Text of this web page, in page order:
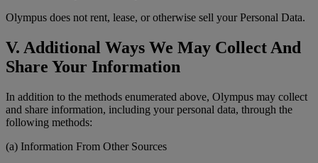
Olympus does not rent, lease, or otherwise sell your Personal Data.
V. Additional Ways We May Collect And
Share Your Information
In addition to the methods enumerated above, Olympus may collect
and share information, including your personal data, through the
following methods:
(a) Information From Other Sources